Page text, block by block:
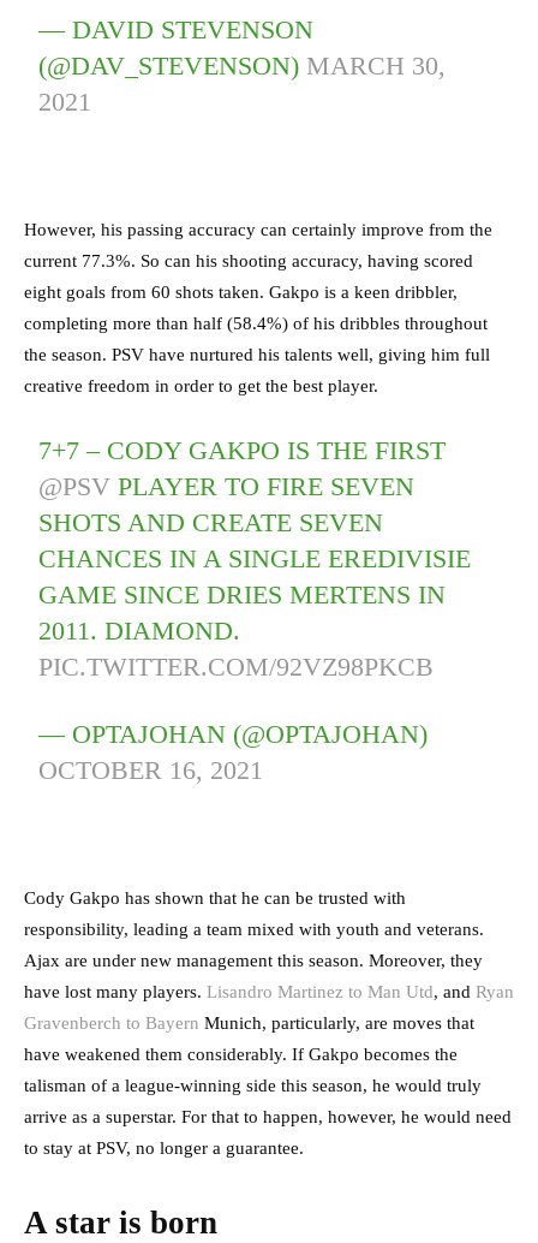
— DAVID STEVENSON
(@DAV_STEVENSON) MARCH 30,
2021
However, his passing accuracy can certainly improve from the
current 77.3%. So can his shooting accuracy, having scored
eight goals from 60 shots taken. Gakpo is a keen dribbler,
completing more than half (58.4%) of his dribbles throughout
the season. PSV have nurtured his talents well, giving him full
creative freedom in order to get the best player.
7+7 – CODY GAKPO IS THE FIRST
@PSV PLAYER TO FIRE SEVEN
SHOTS AND CREATE SEVEN
CHANCES IN A SINGLE EREDIVISIE
GAME SINCE DRIES MERTENS IN
2011. DIAMOND.
PIC.TWITTER.COM/92VZ98PKCB
— OPTAJOHAN (@OPTAJOHAN)
OCTOBER 16, 2021
Cody Gakpo has shown that he can be trusted with
responsibility, leading a team mixed with youth and veterans.
Ajax are under new management this season. Moreover, they
have lost many players. Lisandro Martinez to Man Utd, and Ryan
Gravenberch to Bayern Munich, particularly, are moves that
have weakened them considerably. If Gakpo becomes the
talisman of a league-winning side this season, he would truly
arrive as a superstar. For that to happen, however, he would need
to stay at PSV, no longer a guarantee.
A star is born